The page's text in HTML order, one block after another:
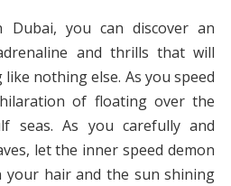
you can discover an
and thrills that will
nothing else. As you speed
of floating over the
seas. As you carefully and
let the inner speed demon
hair and the sun shining